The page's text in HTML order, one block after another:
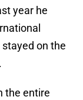
year he
on the
the entire